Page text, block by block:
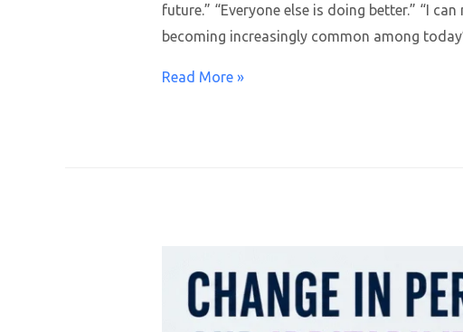
future.” “Everyone else is doing better.” “I
becoming increasingly common among
Read More »